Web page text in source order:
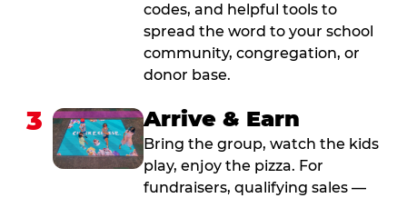
codes, and helpful tools to
spread the word to your school
community, congregation, or
donor base.
3 Arrive & Earn
Bring the group, watch the kids
play, enjoy the pizza. For
fundraisers, qualifying sales —